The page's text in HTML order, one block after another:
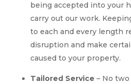
being accepted into your
carry out our work.
to each and every length
disruption and make
caused to your property.
Tailored Service – No